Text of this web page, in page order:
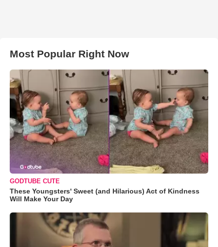
Most Popular Right Now
GODTUBE CUTE
These Youngsters' Sweet (and Hilarious) Act of Kindness
Will Make Your Day